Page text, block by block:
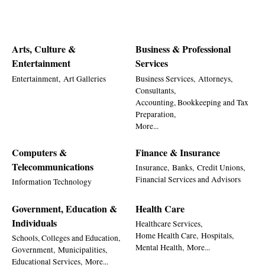
Arts, Culture &
Entertainment
Entertainment, Art Galleries
Business & Professional
Services
Business Services, Attorneys,
Consultants,
Accounting, Bookkeeping and Tax
Preparation,
More...
Computers &
Telecommunications
Information Technology
Finance & Insurance
Insurance, Banks, Credit Unions,
Financial Services and Advisors
Government, Education &
Individuals
Schools, Colleges and Education,
Government, Municipalities,
Educational Services, More...
Health Care
Healthcare Services,
Home Health Care, Hospitals,
Mental Health, More...